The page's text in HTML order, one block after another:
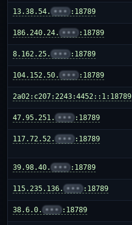
13.38.54. ••• :18789
186.240.24. ••• :18789
8.162.25. ••• :18789
104.152.50. ••• :18789
2a02:c207:2243:4452::1:18789
47.95.251. ••• :18789
117.72.52. ••• :18789
39.98.40. ••• :18789
115.235.136. ••• :18789
38.6.0. ••• :18789